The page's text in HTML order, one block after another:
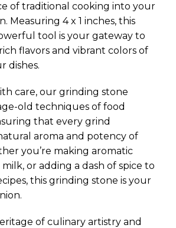
of traditional cooking into your
Measuring 4 x 1 inches, this
tool is your gateway to
flavors and vibrant colors of
dishes.
care, our grinding stone
old techniques of food
that every grind
aroma and potency of
you’re making aromatic
or adding a dash of spice to
this grinding stone is your
of culinary artistry and